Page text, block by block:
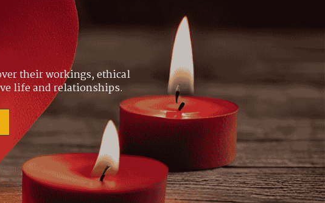
their workings, ethical
life and relationships.